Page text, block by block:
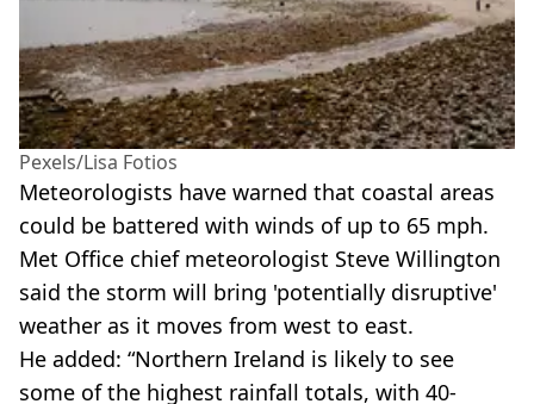
Pexels/Lisa Fotios
Meteorologists have warned that coastal areas
could be battered with winds of up to 65 mph.
Met Office chief meteorologist Steve Willington
said the storm will bring 'potentially disruptive'
weather as it moves from west to east.
He added: “Northern Ireland is likely to see
some of the highest rainfall totals, with 40-